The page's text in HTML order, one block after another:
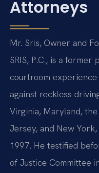
Attorneys
Mr. Sris, Owner and
SRIS, P.C., is a
courtroom
against reckless
Virginia, Maryland,
Jersey, and New
1997. He testified
of Justice Committee